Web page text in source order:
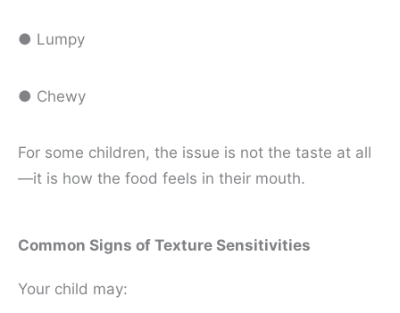
● Lumpy
● Chewy
For some children, the issue is not the taste at all
—it is how the food feels in their mouth.
Common Signs of Texture Sensitivities
Your child may: